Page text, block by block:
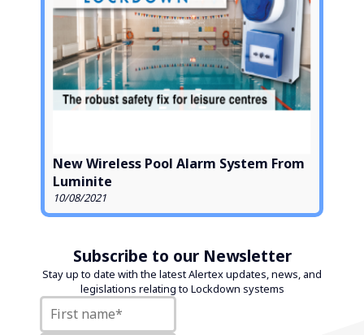
New Wireless Pool Alarm System From
Luminite
10/08/2021
Subscribe to our Newsletter
Stay up to date with the latest Alertex updates, news, and
legislations relating to Lockdown systems